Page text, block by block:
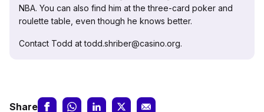
NBA. You can also find him at the three-card poker and
roulette table, even though he knows better.
Contact Todd at todd.shriber@casino.org.
Share